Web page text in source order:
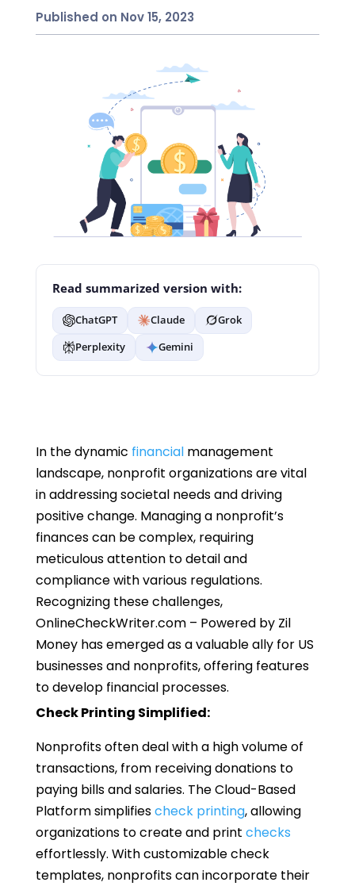
Published on Nov 15, 2023
Read summarized version with:
ChatGPT Claude
Grok
Perplexity
Gemini
In the dynamic financialmanagement
landscape, nonprofit organizations are vital
in addressing societal needs and driving
positive change. Managing a nonprofit’s
finances can be complex, requiring
meticulous attention to detail and
compliance with various regulations.
Recognizing these challenges,
OnlineCheckWriter.com – Powered by Zil
Money has emerged as a valuable ally for US
businesses and nonprofits, offering features
to develop financial processes.
Check Printing Simplified:
Nonprofits often deal with a high volume of
transactions, from receiving donations to
paying bills and salaries. The Cloud-Based
Platform simplifiescheck printing, allowing
organizations to create and print checks
effortlessly. With customizable check
templates, nonprofits can incorporate their